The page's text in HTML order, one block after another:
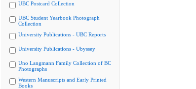
UBC Postcard Collection
UBC Student Yearbook Photograph
Collection
University Publications - UBC Reports
University Publications - Ubyssey
Uno Langmann Family Collection of BC
Photographs
Western Manuscripts and Early Printed
Books